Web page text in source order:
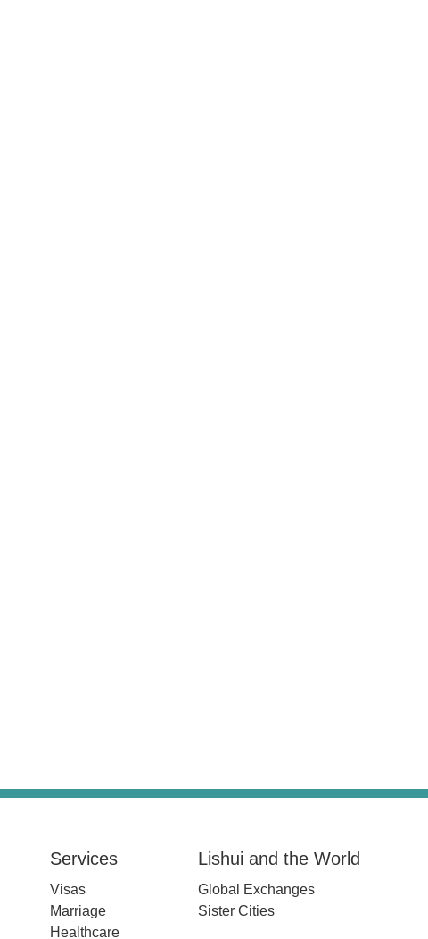
Services
Visas
Marriage
Healthcare
Lishui and the World
Global Exchanges
Sister Cities